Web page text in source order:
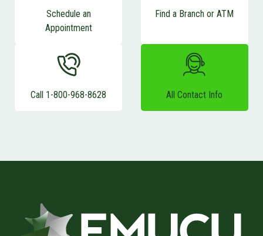
Schedule an
Appointment
Find a Branch or ATM
Call 1-800-968-8628 All Contact Info